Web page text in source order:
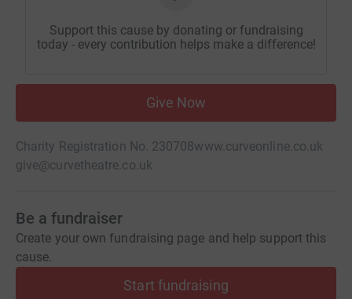
Support this cause by donating or fundraising
today - every contribution helps make a difference!
Give Now
Charity Registration No. 230708www.curveonline.co.uk
give@curvetheatre.co.uk
Be a fundraiser
Create your own fundraising page and help support this
cause.
Start fundraising